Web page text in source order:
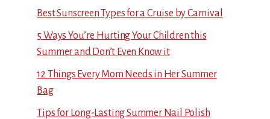
Best Sunscreen Types for a Cruise by Carnival
5 Ways You’re Hurting Your Children this
Summer and Don’t Even Know it
12 Things Every Mom Needs in Her Summer
Bag
Tips for Long-Lasting Summer Nail Polish